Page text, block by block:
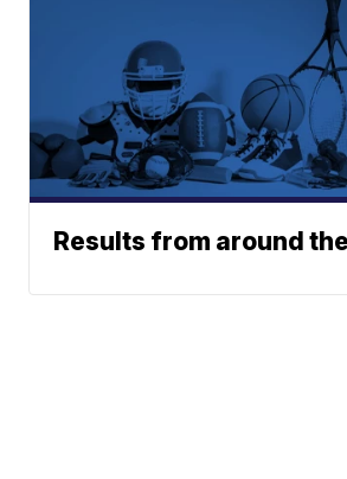
Results from around